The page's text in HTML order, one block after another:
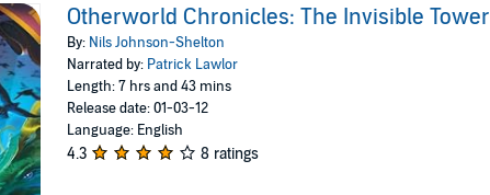
Otherworld Chronicles: The Invisible Tower
By: Nils Johnson-Shelton
Narrated by: Patrick Lawlor
Length: 7 hrs and 43 mins
Release date: 01-03-12
Language: English
4.3 8 ratings